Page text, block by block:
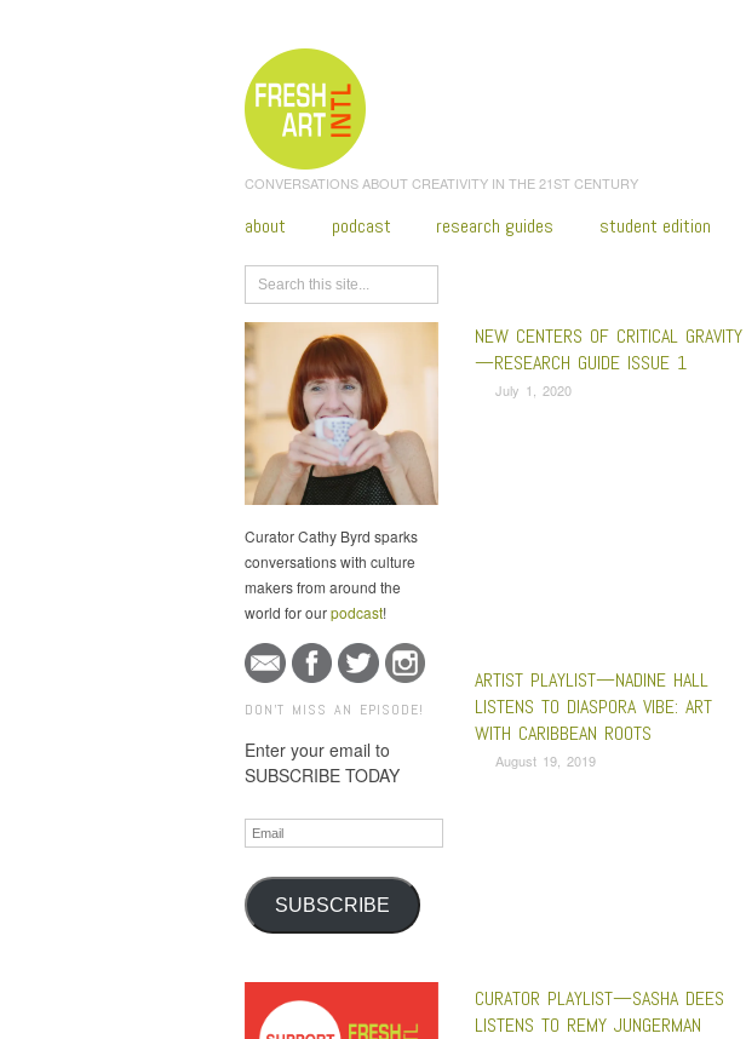
CONVERSATIONS ABOUT CREATIVITY IN THE 21ST CENTURY
about podcast research guides student edition
Curator Cathy Byrd sparks
conversations with culture
makers from around the
world for ourpodcast!
DON'T MISS AN EPISODE!
Enter your email to
SUBSCRIBE TODAY
Email
SUBSCRIBE
NEW CENTERS OF CRITICAL GRAVITY
—RESEARCH GUIDE ISSUE 1
July 1, 2020
ARTIST PLAYLIST—NADINE HALL
LISTENS TO DIASPORA VIBE: ART
WITH CARIBBEAN ROOTS
August 19, 2019
CURATOR PLAYLIST—SASHA DEES
LISTENS TO REMY JUNGERMAN